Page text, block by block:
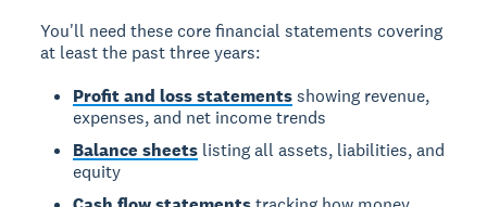
You'll need these core financial statements covering
at least the past three years:
Profit and loss statementsshowing revenue,
expenses, and net income trends
Balance sheets listing all assets, liabilities, and
equity